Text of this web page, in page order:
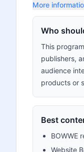
More
Who
This
publishers,
audience
products or
Best
BOWWE
Website